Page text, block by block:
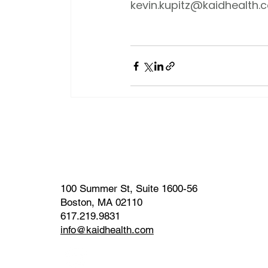
100 Summer St, Suite 1600-56
Boston, MA 02110
617.219.9831
info@kaidhealth.com